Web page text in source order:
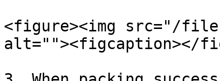
<figure><img src="/files/
alt=""><figcaption></